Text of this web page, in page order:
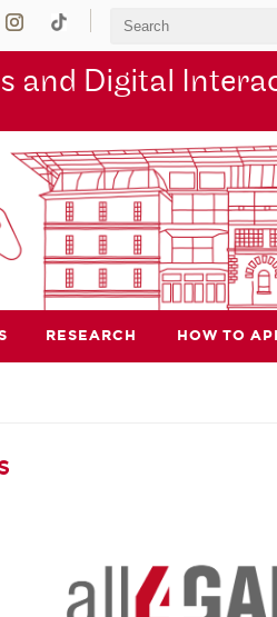
and Digital
RESEARCH HOW TO